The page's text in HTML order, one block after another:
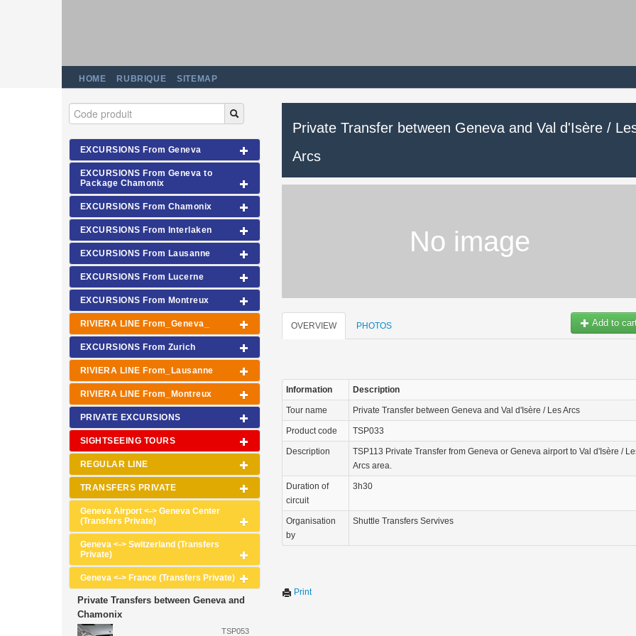
HOME RUBRIQUE SITEMAP
EXCURSIONS From Geneva
EXCURSIONS From Geneva to
Package Chamonix
EXCURSIONS From Chamonix
EXCURSIONS From Interlaken
EXCURSIONS From Lausanne
EXCURSIONS From Lucerne
EXCURSIONS From Montreux
RIVIERA LINE From_Geneva_
EXCURSIONS From Zurich
RIVIERA LINE From_Lausanne
RIVIERA LINE From_Montreux
PRIVATE EXCURSIONS
SIGHTSEEING TOURS
REGULAR LINE
TRANSFERS PRIVATE
Geneva Airport <-> Geneva Center
(Transfers Private)
Geneva <-> Switzerland (Transfers
Private)
Geneva <-> France (Transfers Private)
Private Transfers between Geneva and
Chamonix
TSP053
Private Transfer between Geneva and Val d'Isère /
Arcs
No image
Add to
OVERVIEW PHOTOS
Information Description
Tour name Private Transfer between Geneva and Val d'Isère / Les Arcs
Product code TSP033
Description
TSP113 Private Transfer from Geneva or Geneva airport to Val d'Isère /
Arcs area.
Duration of
circuit
3h30
Organisation
by
Shuttle Transfers Servives
Print